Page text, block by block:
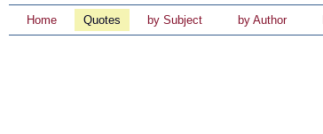
Home Quotes by Subject by Author